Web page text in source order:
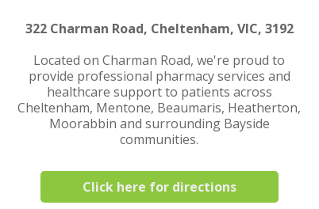
Click here for directions
322 Charman Road, Cheltenham, VIC, 3192
Located on Charman Road, we're proud to
provide professional pharmacy services and
healthcare support to patients across
Cheltenham, Mentone, Beaumaris, Heatherton,
Moorabbin and surrounding Bayside
communities.